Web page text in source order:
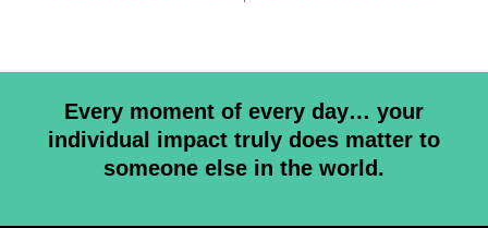
Every moment of every day… your
individual impact truly does matter to
someone else in the world.